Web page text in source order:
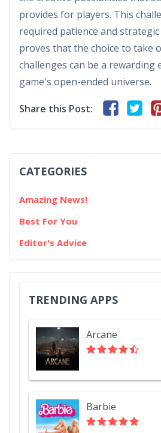
provides for players. This
required patience and
proves that the choice to take
challenges can be a rewarding
game's open-ended universe.
Share this Post:
CATEGORIES
Amazing News!
Best For You
Editor's Advice
TRENDING APPS
Arcane
Barbie